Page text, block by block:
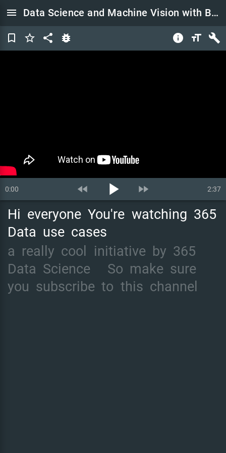
menu Data Science and Machine Vision with Bernard Marr | 365 Data Use Cases
bookmark_border star_border share bug_report info format_size build
0:00 2:37
fast_rewind play_arrow fast_forward
Hi everyone You're watching 365
Data use cases
a really cool initiative by 365
Data Science So make sure
you subscribe to this channel